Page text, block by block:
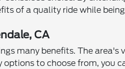
of a quality ride while
CA
many benefits. The
to choose from,